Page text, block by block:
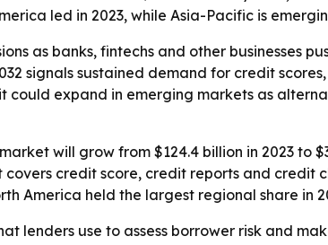
led in 2023, while Asia-Pacific is
as banks, fintechs and other businesses
signals sustained demand for credit
expand in emerging markets as
will grow from $124.4 billion in 2023 to
credit score, credit reports and credit
America held the largest regional share in
use to assess borrower risk and